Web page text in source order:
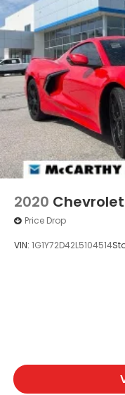
statements
your car
phone
data plan,
Google,
trademarks
Wi-Fi®hotspot
Terms and
or dealer for
2020
Price Drop
VIN: 1G1Y72D42L5104514